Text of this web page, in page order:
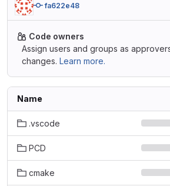
fa622e48
Code owners
Assign users and groups as
changes. Learn more.
Name
.vscode
PCD
cmake